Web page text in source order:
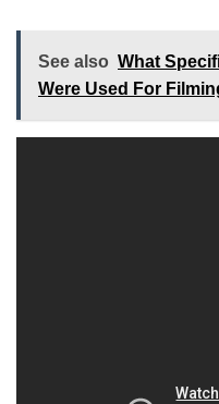
See also What
Were Used For